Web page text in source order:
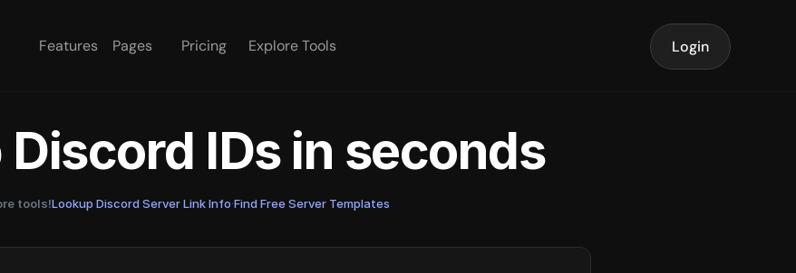
Features Pages Pricing Explore Tools Login
Discord IDs in seconds
tools!Lookup Discord Server Link Info·Find Free Server Templates